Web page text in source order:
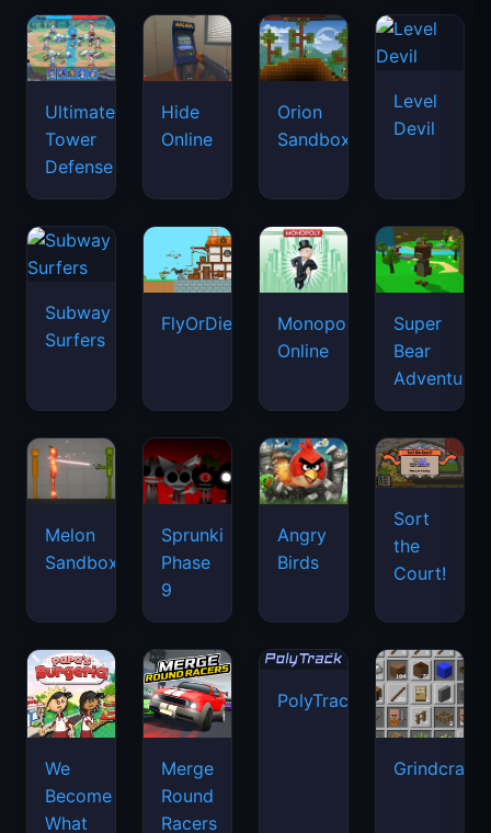
Ultimate
Tower
Defense
Hide
Online
Orion
Sandbox
Level
Devil
Subway
Surfers
FlyOrDie.io
Monopoly
Online
Super
Bear
Adventure
Melon
Sandbox
Sprunki
Phase
9
Angry
Birds
Sort
the
Court!
We
Become
What
Merge
Round
Racers
PolyTrack
Grindcraft